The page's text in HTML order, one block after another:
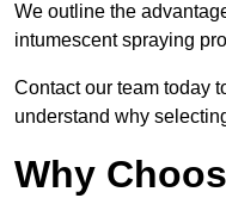
We outline the
intumescent spraying
Contact our team today
understand why
Why